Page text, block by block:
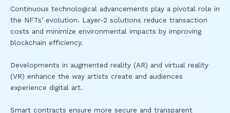
Continuous technological advancements play a pivotal role in
the NFTs’ evolution. Layer-2 solutions reduce transaction
costs and minimize environmental impacts by improving
blockchain efficiency.
Developments in augmented reality (AR) and virtual reality
(VR) enhance the way artists create and audiences
experience digital art.
Smart contracts ensure more secure and transparent